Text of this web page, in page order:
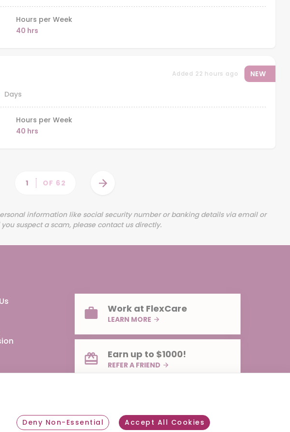
Deny Non-Essential Accept All Cookies
Hours per Week
40 hrs
Added 22 hours ago NEW
Days
Hours per Week
40 hrs
1 OF 62
Next
Work at FlexCare
LEARN MORE
Earn up to $1000!
REFER A FRIEND